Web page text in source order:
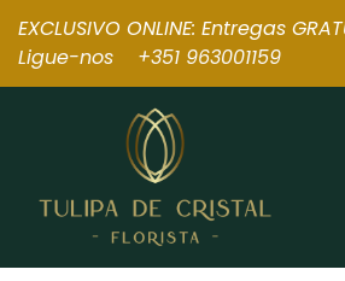
EXCLUSIVO ONLINE: Entregas
Ligue-nos +351 963001159